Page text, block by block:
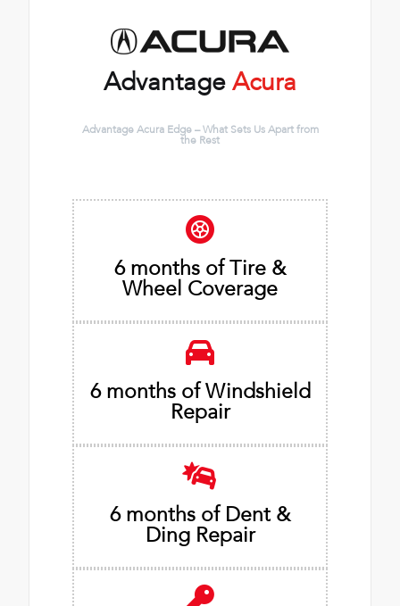
AdvantageAcura
Advantage Acura Edge – What Sets Us Apart from
the Rest
6 months of Tire &
Wheel Coverage
6 months of Windshield
Repair
6 months of Dent &
Ding Repair